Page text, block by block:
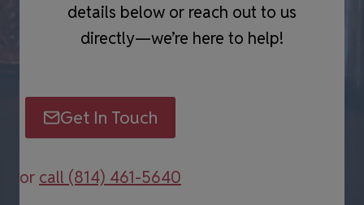
details below or reach out to us
directly—we’re here to help!
Get In Touch
or call (814) 461-5640